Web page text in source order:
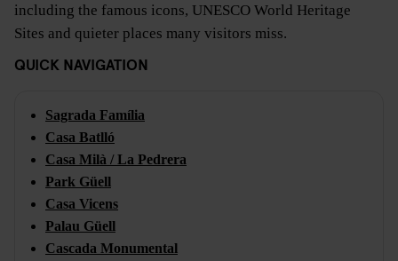
including the famous icons, UNESCO World Heritage
Sites and quieter places many visitors miss.
QUICK NAVIGATION
Sagrada Família
Casa Batlló
Casa Milà / La Pedrera
Park Güell
Casa Vicens
Palau Güell
Cascada Monumental